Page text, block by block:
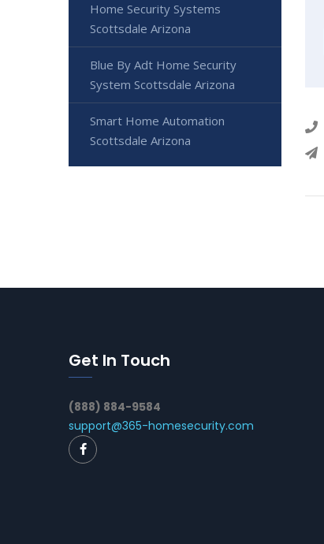
Home Security Systems
Scottsdale Arizona
Blue By Adt Home Security
System Scottsdale Arizona
Smart Home Automation
Scottsdale Arizona
Get In Touch
(888) 884-9584
support@365-homesecurity.com